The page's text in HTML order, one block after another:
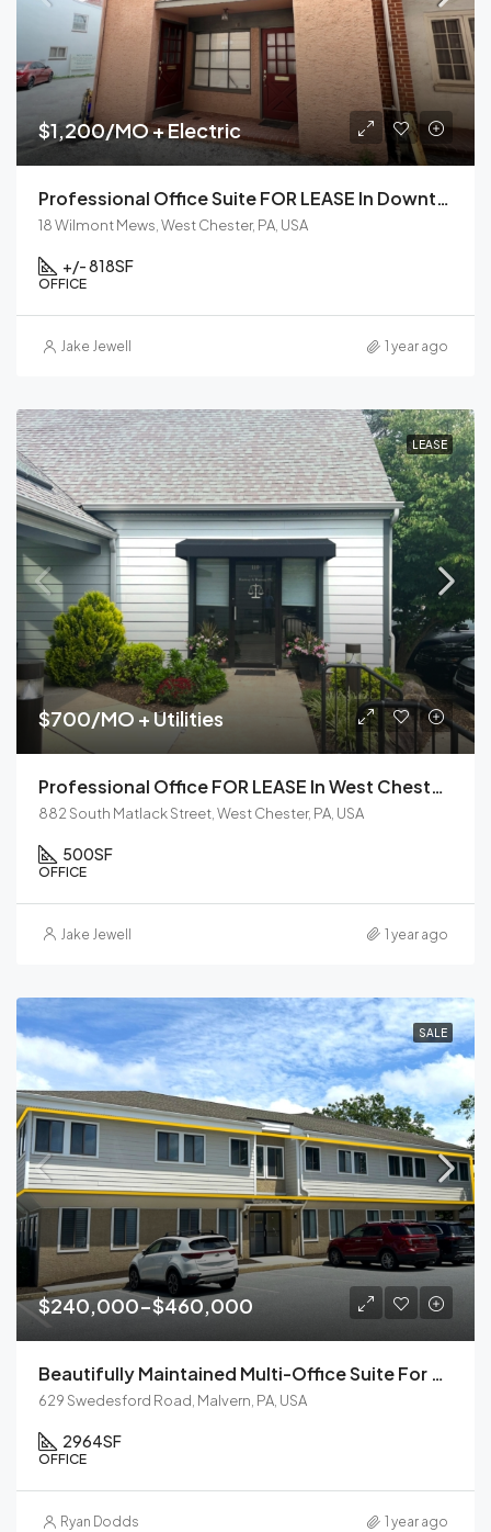
$1,200/MO + Electric
Professional Office Suite FOR LEASE In Downtown West Chester, PA
18 Wilmont Mews, West Chester, PA, USA
+/- 818SF
OFFICE
Jake Jewell 1 year ago
LEASE
$700/MO + Utilities
Professional Office FOR LEASE In West Chester, PA
882 South Matlack Street, West Chester, PA, USA
500SF
OFFICE
Jake Jewell 1 year ago
SALE
$240,000-$460,000
Beautifully Maintained Multi-Office Suite For Sale | Malvern, PA
629 Swedesford Road, Malvern, PA, USA
2964SF
OFFICE
Ryan Dodds 1 year ago